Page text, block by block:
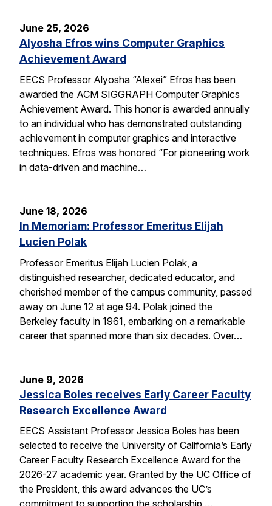
June 25, 2026
Alyosha Efros wins Computer Graphics
Achievement Award
EECS Professor Alyosha “Alexei” Efros has been
awarded the ACM SIGGRAPH Computer Graphics
Achievement Award. This honor is awarded annually
to an individual who has demonstrated outstanding
achievement in computer graphics and interactive
techniques. Efros was honored “For pioneering work
in data-driven and machine…
June 18, 2026
In Memoriam: Professor Emeritus Elijah
Lucien Polak
Professor Emeritus Elijah Lucien Polak, a
distinguished researcher, dedicated educator, and
cherished member of the campus community, passed
away on June 12 at age 94. Polak joined the
Berkeley faculty in 1961, embarking on a remarkable
career that spanned more than six decades. Over…
June 9, 2026
Jessica Boles receives Early Career Faculty
Research Excellence Award
EECS Assistant Professor Jessica Boles has been
selected to receive the University of California’s Early
Career Faculty Research Excellence Award for the
2026-27 academic year. Granted by the UC Office of
the President, this award advances the UC’s